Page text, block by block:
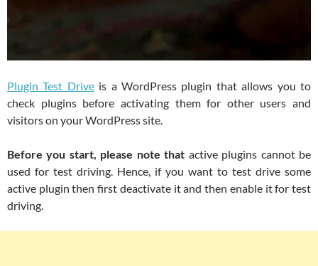
Plugin Test Driveis a WordPress plugin that allows you to
check plugins before activating them for other users and
visitors on your WordPress site.
Before you start, please note that active plugins cannot be
used for test driving. Hence, if you want to test drive some
active plugin then first deactivate it and then enable it for test
driving.